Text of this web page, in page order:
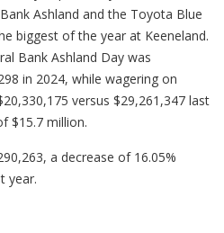
Ashland and the Toyota Blue
biggest of the year at Keeneland.
Bank Ashland Day was
in 2024, while wagering on
versus $29,261,347 last
$15.7 million.
a decrease of 16.05%
year.